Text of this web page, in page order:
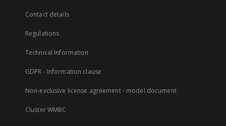
Contact details
Regulations
Technical Information
GDPR - Information clause
Non-exclusive license agreement - model document
Cluster WMBC